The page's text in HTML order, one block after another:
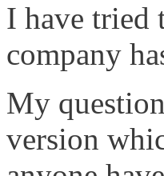
I have tried
company
My
version